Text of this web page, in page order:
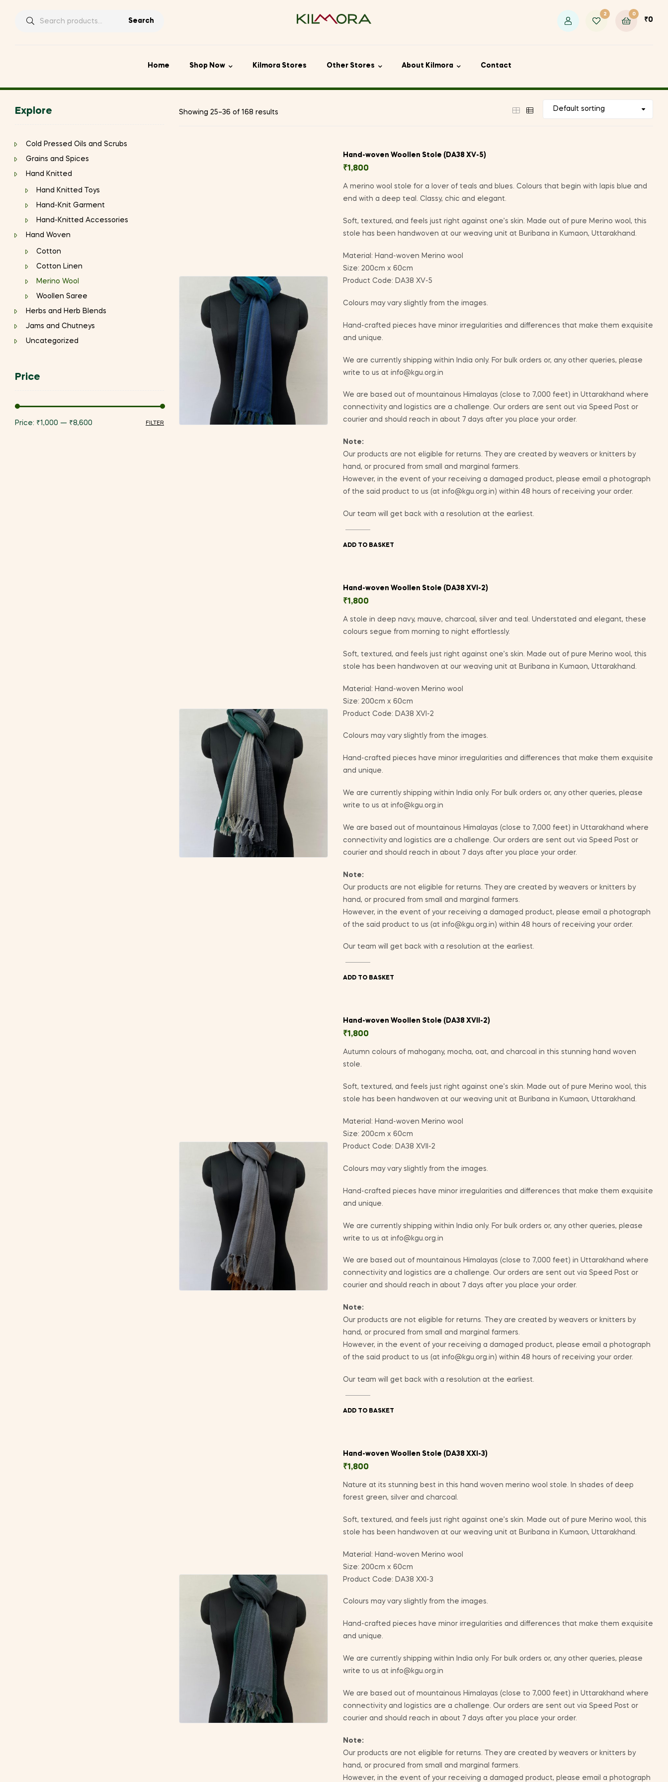
Search
Search
2 0
₹0
Home Shop Now Kilmora Stores Other Stores About Kilmora Contact
Showing 25–36 of 168 results
Hand-woven Woollen Stole (DA38 XV-5)
₹1,800
A merino wool stole for a lover of teals and blues. Colours that begin with lapis blue and
end with a deep teal. Classy, chic and elegant.
Soft, textured, and feels just right against one’s skin. Made out of pure Merino wool, this
stole has been handwoven at our weaving unit at Buribana in Kumaon, Uttarakhand.
Material: Hand-woven Merino wool
Size: 200cm x 60cm
Product Code: DA38 XV-5
Colours may vary slightly from the images.
Hand-crafted pieces have minor irregularities and differences that make them exquisite
and unique.
We are currently shipping within India only. For bulk orders or, any other queries, please
write to us at info@kgu.org.in
We are based out of mountainous Himalayas (close to 7,000 feet) in Uttarakhand where
connectivity and logistics are a challenge. Our orders are sent out via Speed Post or
courier and should reach in about 7 days after you place your order.
Note:
Our products are not eligible for returns. They are created by weavers or knitters by
hand, or procured from small and marginal farmers.
However, in the event of your receiving a damaged product, please email a photograph
of the said product to us (at info@kgu.org.in) within 48 hours of receiving your order.
Our team will get back with a resolution at the earliest.
ADD TO BASKET
Hand-woven Woollen Stole (DA38 XVI-2)
₹1,800
A stole in deep navy, mauve, charcoal, silver and teal. Understated and elegant, these
colours segue from morning to night effortlessly.
Soft, textured, and feels just right against one’s skin. Made out of pure Merino wool, this
stole has been handwoven at our weaving unit at Buribana in Kumaon, Uttarakhand.
Material: Hand-woven Merino wool
Size: 200cm x 60cm
Product Code: DA38 XVI-2
Colours may vary slightly from the images.
Hand-crafted pieces have minor irregularities and differences that make them exquisite
and unique.
We are currently shipping within India only. For bulk orders or, any other queries, please
write to us at info@kgu.org.in
We are based out of mountainous Himalayas (close to 7,000 feet) in Uttarakhand where
connectivity and logistics are a challenge. Our orders are sent out via Speed Post or
courier and should reach in about 7 days after you place your order.
Note:
Our products are not eligible for returns. They are created by weavers or knitters by
hand, or procured from small and marginal farmers.
However, in the event of your receiving a damaged product, please email a photograph
of the said product to us (at info@kgu.org.in) within 48 hours of receiving your order.
Our team will get back with a resolution at the earliest.
ADD TO BASKET
Hand-woven Woollen Stole (DA38 XVII-2)
₹1,800
Autumn colours of mahogany, mocha, oat, and charcoal in this stunning hand woven
stole.
Soft, textured, and feels just right against one’s skin. Made out of pure Merino wool, this
stole has been handwoven at our weaving unit at Buribana in Kumaon, Uttarakhand.
Material: Hand-woven Merino wool
Size: 200cm x 60cm
Product Code: DA38 XVII-2
Colours may vary slightly from the images.
Hand-crafted pieces have minor irregularities and differences that make them exquisite
and unique.
We are currently shipping within India only. For bulk orders or, any other queries, please
write to us at info@kgu.org.in
We are based out of mountainous Himalayas (close to 7,000 feet) in Uttarakhand where
connectivity and logistics are a challenge. Our orders are sent out via Speed Post or
courier and should reach in about 7 days after you place your order.
Note:
Our products are not eligible for returns. They are created by weavers or knitters by
hand, or procured from small and marginal farmers.
However, in the event of your receiving a damaged product, please email a photograph
of the said product to us (at info@kgu.org.in) within 48 hours of receiving your order.
Our team will get back with a resolution at the earliest.
ADD TO BASKET
Hand-woven Woollen Stole (DA38 XXI-3)
₹1,800
Nature at its stunning best in this hand woven merino wool stole. In shades of deep
forest green, silver and charcoal.
Soft, textured, and feels just right against one’s skin. Made out of pure Merino wool, this
stole has been handwoven at our weaving unit at Buribana in Kumaon, Uttarakhand.
Material: Hand-woven Merino wool
Size: 200cm x 60cm
Product Code: DA38 XXI-3
Colours may vary slightly from the images.
Hand-crafted pieces have minor irregularities and differences that make them exquisite
and unique.
We are currently shipping within India only. For bulk orders or, any other queries, please
write to us at info@kgu.org.in
We are based out of mountainous Himalayas (close to 7,000 feet) in Uttarakhand where
connectivity and logistics are a challenge. Our orders are sent out via Speed Post or
courier and should reach in about 7 days after you place your order.
Note:
Our products are not eligible for returns. They are created by weavers or knitters by
hand, or procured from small and marginal farmers.
However, in the event of your receiving a damaged product, please email a photograph
Explore
Cold Pressed Oils and Scrubs
Grains and Spices
Hand Knitted
Hand Knitted Toys
Hand-Knit Garment
Hand-Knitted Accessories
Hand Woven
Cotton
Cotton Linen
Merino Wool
Woollen Saree
Herbs and Herb Blends
Jams and Chutneys
Uncategorized
Price
FILTER
Price: ₹1,000 — ₹8,600